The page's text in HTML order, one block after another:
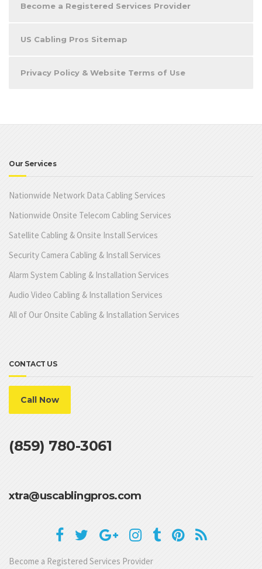
Become a Registered Services Provider
US Cabling Pros Sitemap
Privacy Policy & Website Terms of Use
Our Services
Nationwide Network Data Cabling Services
Nationwide Onsite Telecom Cabling Services
Satellite Cabling & Onsite Install Services
Security Camera Cabling & Install Services
Alarm System Cabling & Installation Services
Audio Video Cabling & Installation Services
All of Our Onsite Cabling & Installation Services
CONTACT US
Call Now
(859) 780-3061
xtra@uscablingpros.com
Become a Registered Services Provider